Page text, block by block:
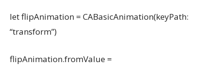
let flipAnimation = CABasicAnimation(keyPath:
“transform”)
flipAnimation.fromValue =